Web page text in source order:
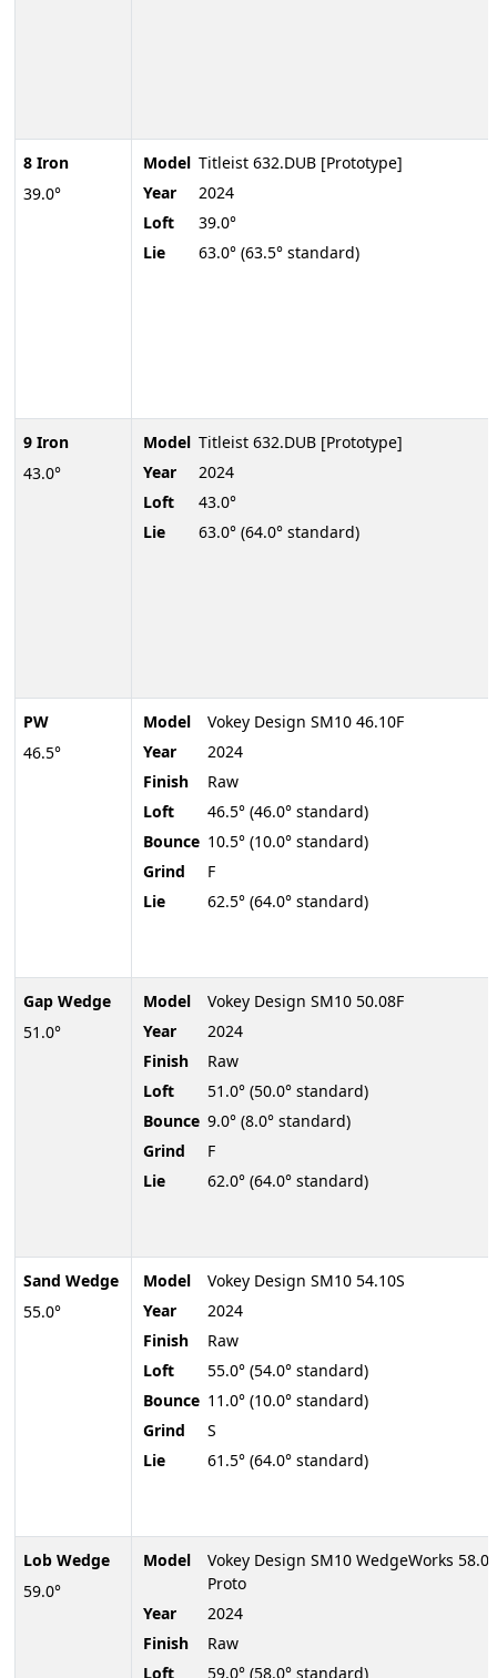
8 Iron
39.0°
9 Iron
43.0°
PW
46.5°
Gap Wedge
51.0°
Sand Wedge
55.0°
Lob Wedge
59.0°
Model Titleist 632.DUB [Prototype]
Year
2024
Loft
39.0°
Lie
63.0° (63.5° standard)
Model Titleist 632.DUB [Prototype]
Year
2024
Loft
43.0°
Lie
63.0° (64.0° standard)
Model
Vokey Design SM10 46.10F
Year
2024
Finish
Raw
Loft
46.5° (46.0° standard)
Bounce 10.5° (10.0° standard)
Grind
F
Lie
62.5° (64.0° standard)
Model
Vokey Design SM10 50.08F
Year
2024
Finish
Raw
Loft
51.0° (50.0° standard)
Bounce 9.0° (8.0° standard)
Grind
F
Lie
62.0° (64.0° standard)
Model
Vokey Design SM10 54.10S
Year
2024
Finish
Raw
Loft
55.0° (54.0° standard)
Bounce 11.0° (10.0° standard)
Grind
S
Lie
61.5° (64.0° standard)
Model
Vokey Design SM10 WedgeWorks
Proto
Year
2024
Finish
Raw
Loft
59.0° (58.0° standard)